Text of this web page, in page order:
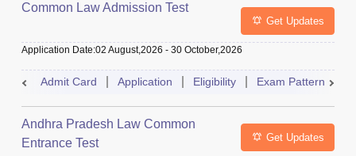
Common Law Admission Test
Get Updates
Application Date:02 August,2026 - 30 October,2026
Admit Card Application Eligibility Exam Pattern
Andhra Pradesh Law Common
Entrance Test
Get Updates